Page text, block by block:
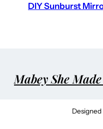
DIY Sunburst
Mabey She